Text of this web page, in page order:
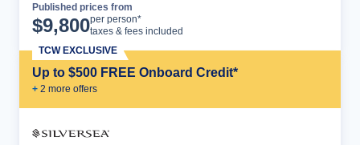
Published prices from
$9,800per person*
taxes & fees included
Up to $500 FREE Onboard Credit*
+ 2 more offers
TCW EXCLUSIVE